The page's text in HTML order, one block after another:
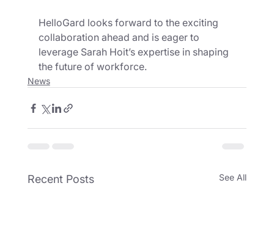
HelloGard looks forward to the exciting
collaboration ahead and is eager to
leverage Sarah Hoit’s expertise in shaping
the future of workforce.
News
Recent Posts See All